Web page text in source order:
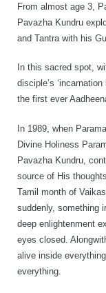
From almost age 3,
Pavazha Kundru
and Tantra with his
In this sacred spot,
disciple’s
the first ever
In 1989, when
Divine Holiness
Pavazha Kundru,
source of His
Tamil month of
suddenly, something
deep enlightenment
eyes closed.
alive inside
everything.